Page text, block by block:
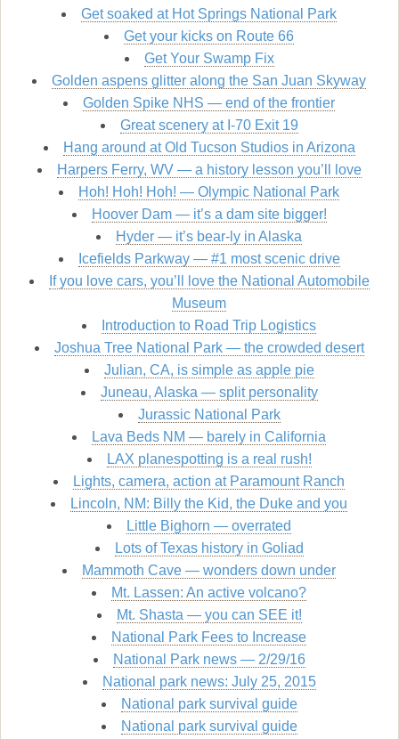
Get soaked at Hot Springs National Park
Get your kicks on Route 66
Get Your Swamp Fix
Golden aspens glitter along the San Juan Skyway
Golden Spike NHS — end of the frontier
Great scenery at I-70 Exit 19
Hang around at Old Tucson Studios in Arizona
Harpers Ferry, WV — a history lesson you’ll love
Hoh! Hoh! Hoh! — Olympic National Park
Hoover Dam — it’s a dam site bigger!
Hyder — it’s bear-ly in Alaska
Icefields Parkway — #1 most scenic drive
If you love cars, you’ll love the National Automobile
Museum
Introduction to Road Trip Logistics
Joshua Tree National Park — the crowded desert
Julian, CA, is simple as apple pie
Juneau, Alaska — split personality
Jurassic National Park
Lava Beds NM — barely in California
LAX planespotting is a real rush!
Lights, camera, action at Paramount Ranch
Lincoln, NM: Billy the Kid, the Duke and you
Little Bighorn — overrated
Lots of Texas history in Goliad
Mammoth Cave — wonders down under
Mt. Lassen: An active volcano?
Mt. Shasta — you can SEE it!
National Park Fees to Increase
National Park news — 2/29/16
National park news: July 25, 2015
National park survival guide
National park survival guide